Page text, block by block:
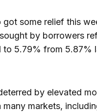
got some relief this
by borrowers
to 5.79% from 5.87%
by elevated
markets,